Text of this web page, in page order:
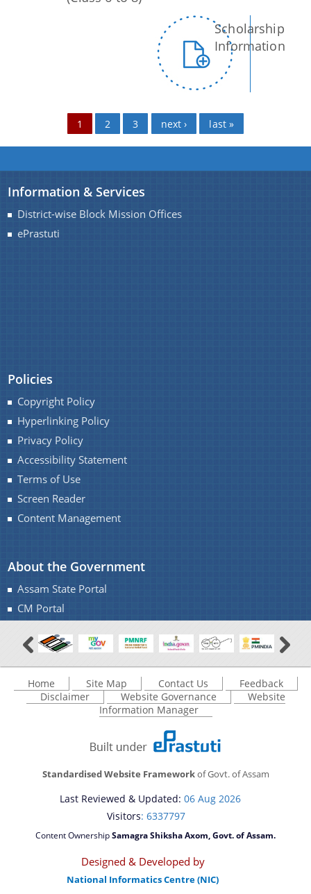
Scholarship
Information
1 2 3 next › last »
Information & Services
District-wise Block Mission Offices
ePrastuti
Policies
Copyright Policy
Hyperlinking Policy
Privacy Policy
Accessibility Statement
Terms of Use
Screen Reader
Content Management
About the Government
Assam State Portal
CM Portal
Home Site Map Contact Us
Feedback
Disclaimer
Website Governance
Website
Information Manager
Standardised Website Frameworkof Govt. of Assam
Last Reviewed & Updated: 06 Aug 2026
Visitors: 6337797
Content OwnershipSamagra Shiksha Axom, Govt. of Assam.
Designed & Developed by
National Informatics Centre (NIC)